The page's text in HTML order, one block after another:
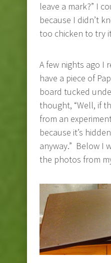
leave a mark?” I
because I didn’t
too chicken to try
A few nights ago I
have a piece of
board tucked
thought, “Well, if
from an
because it’s
anyway.” Below I
the photos from